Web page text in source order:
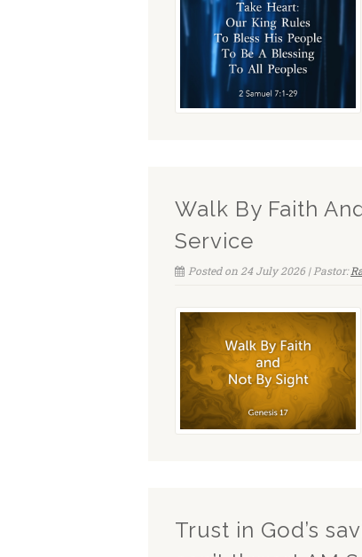
Walk By Faith
Service
Posted on 24 July 2026 | Pastor:
Trust in God’s